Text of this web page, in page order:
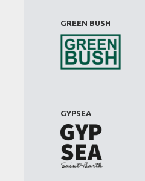
GREEN BUSH
GYPSEA